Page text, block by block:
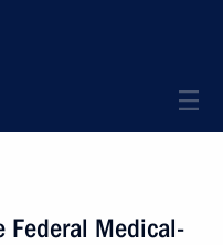
Federal Medical-